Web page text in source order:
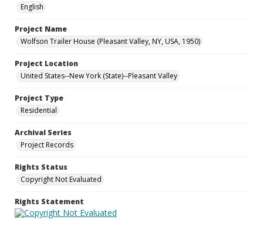
English
Project Name
Wolfson Trailer House (Pleasant Valley, NY, USA, 1950)
Project Location
United States--New York (State)--Pleasant Valley
Project Type
Residential
Archival Series
Project Records
Rights Status
Copyright Not Evaluated
Rights Statement